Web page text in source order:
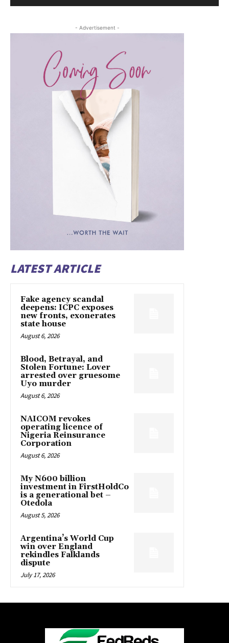
- Advertisement -
LATEST ARTICLE
Fake agency scandal
deepens: ICPC exposes
new fronts, exonerates
state house
August 6, 2026
Blood, Betrayal, and
Stolen Fortune: Lover
arrested over gruesome
Uyo murder
August 6, 2026
NAICOM revokes
operating licence of
Nigeria Reinsurance
Corporation
August 6, 2026
My N600 billion
investment in FirstHoldCo
is a generational bet –
Otedola
August 5, 2026
Argentina’s World Cup
win over England
rekindles Falklands
dispute
July 17, 2026